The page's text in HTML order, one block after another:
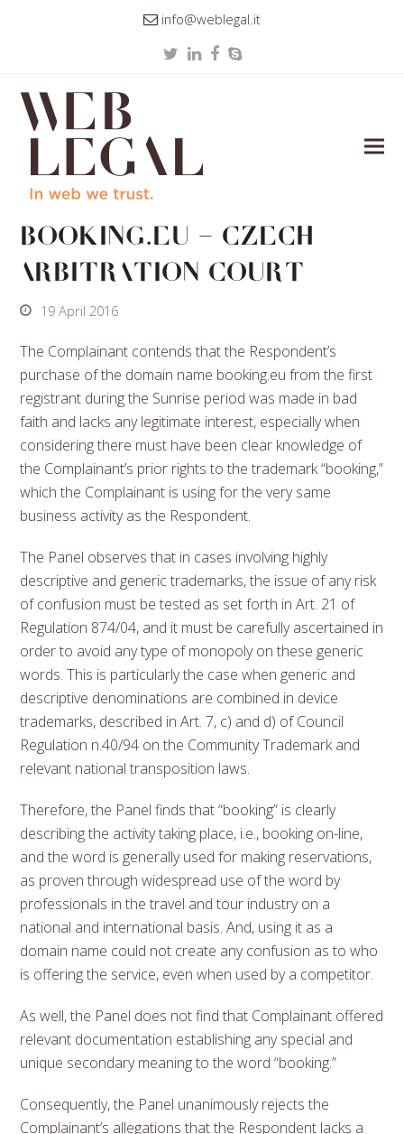
info@weblegal.it
TwitterLinkedIn
Facebook
Skype
BOOKING.EU – Czech
arbitration Court
19 April 2016
The Complainant contends that the Respondent’s
purchase of the domain name booking.eu from the first
registrant during the Sunrise period was made in bad
faith and lacks any legitimate interest, especially when
considering there must have been clear knowledge of
the Complainant’s prior rights to the trademark “booking,”
which the Complainant is using for the very same
business activity as the Respondent.
The Panel observes that in cases involving highly
descriptive and generic trademarks, the issue of any risk
of confusion must be tested as set forth in Art. 21 of
Regulation 874/04, and it must be carefully ascertained in
order to avoid any type of monopoly on these generic
words. This is particularly the case when generic and
descriptive denominations are combined in device
trademarks, described in Art. 7, c) and d) of Council
Regulation n.40/94 on the Community Trademark and
relevant national transposition laws.
Therefore, the Panel finds that “booking” is clearly
describing the activity taking place, i.e., booking on-line,
and the word is generally used for making reservations,
as proven through widespread use of the word by
professionals in the travel and tour industry on a
national and international basis. And, using it as a
domain name could not create any confusion as to who
is offering the service, even when used by a competitor.
As well, the Panel does not find that Complainant offered
relevant documentation establishing any special and
unique secondary meaning to the word “booking.”
Consequently, the Panel unanimously rejects the
Complainant’s allegations that the Respondent lacks a